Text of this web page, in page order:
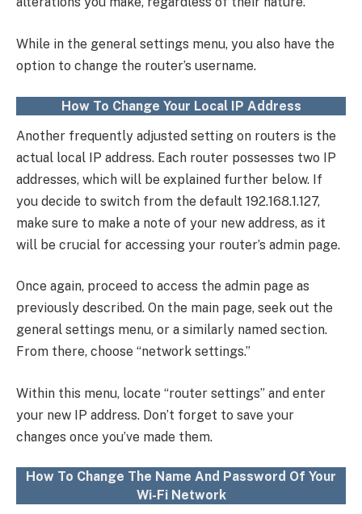
While in the general settings menu, you also have the
option to change the router’s username.
How To Change Your Local IP Address
Another frequently adjusted setting on routers is the
actual local IP address. Each router possesses two IP
addresses, which will be explained further below. If
you decide to switch from the default 192.168.1.127,
make sure to make a note of your new address, as it
will be crucial for accessing your router’s admin page.
Once again, proceed to access the admin page as
previously described. On the main page, seek out the
general settings menu, or a similarly named section.
From there, choose “network settings.”
Within this menu, locate “router settings” and enter
your new IP address. Don’t forget to save your
changes once you’ve made them.
How To Change The Name And Password Of Your
Wi-Fi Network